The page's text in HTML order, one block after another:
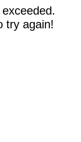
try again!